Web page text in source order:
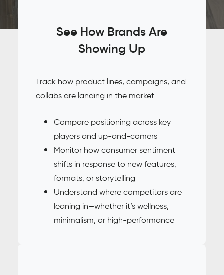
See How Brands Are
Showing Up
Track how product lines, campaigns, and
collabs are landing in the market.
Compare positioning across key
players and up-and-comers
Monitor how consumer sentiment
shifts in response to new features,
formats, or storytelling
Understand where competitors are
leaning in—whether it’s wellness,
minimalism, or high-performance